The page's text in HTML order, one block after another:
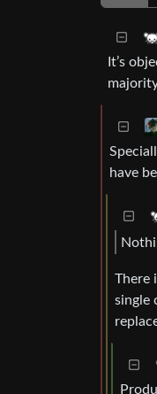
It’s
have
There
single